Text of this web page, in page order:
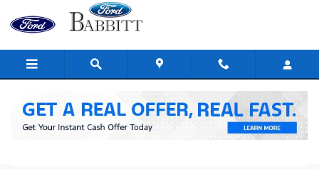
Skip to main content
credit application